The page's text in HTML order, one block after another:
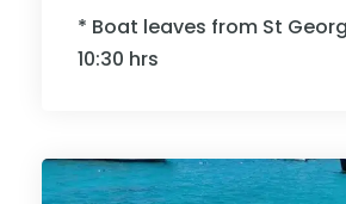
* Boat leaves from St
10:30 hrs